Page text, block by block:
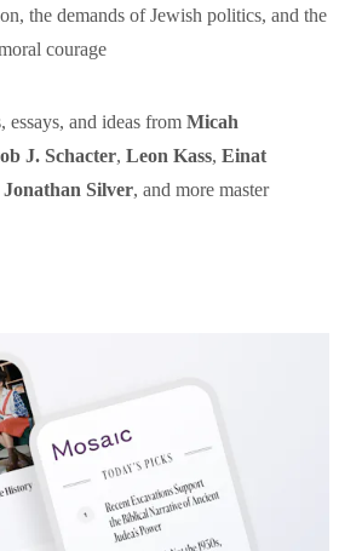
the demands of Jewish politics, and the
courage
essays, and ideas from Micah
J. Schacter, Leon Kass, Einat
Jonathan Silver, and more master